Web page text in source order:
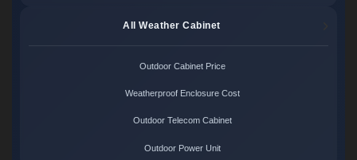
All Weather Cabinet
Outdoor Cabinet Price
Weatherproof Enclosure Cost
Outdoor Telecom Cabinet
Outdoor Power Unit